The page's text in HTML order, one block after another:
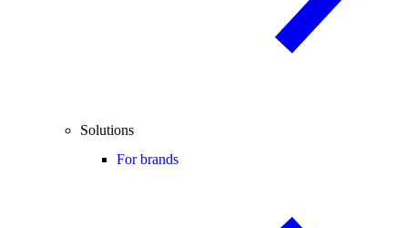
Solutions
For brands